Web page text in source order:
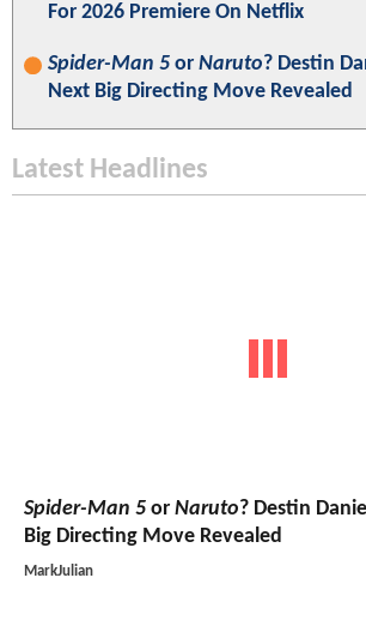
For 2026 Premiere On Netflix
Spider-Man 5 or Naruto? Destin
Next Big Directing Move Revealed
Latest Headlines
Spider-Man 5 or Naruto? Destin
Big Directing Move Revealed
MarkJulian